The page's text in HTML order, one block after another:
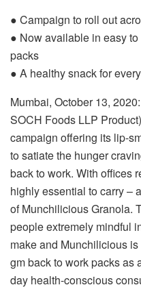
● Campaign to roll out
● Now available in easy
packs
● A healthy snack for
Mumbai, October 13,
SOCH Foods LLP
campaign offering its lip-
to satiate the hunger
back to work. With offices
highly essential to carry –
of Munchilicious Granola.
people extremely mindful
make and Munchilicious
gm back to work packs as
day health-conscious